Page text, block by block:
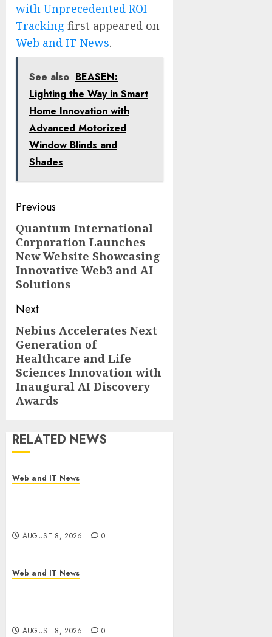
with Unprecedented ROI
Tracking first appeared on
Web and IT News.
See also BEASEN:
Lighting the Way in Smart
Home Innovation with
Advanced Motorized
Window Blinds and
Shades
Post
navigation
Previous
Previous
post:
Quantum International
Corporation Launches
New Website Showcasing
Innovative Web3 and AI
Solutions
Next
Next
post:
Nebius Accelerates Next
Generation of
Healthcare and Life
Sciences Innovation with
Inaugural AI Discovery
Awards
RELATED NEWS
Web and IT News
AUGUST 8, 2026 0
Web and IT News
AUGUST 8, 2026 0